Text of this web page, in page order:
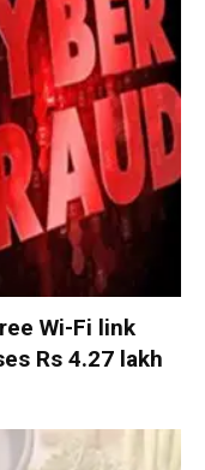
Wi-Fi link
Rs 4.27 lakh